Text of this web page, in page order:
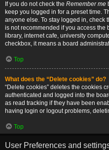
If you do not check the Remember me
keep you logged in for a preset time.
anyone else. To stay logged in, check
is not recommended if you access the
library, internet cafe, university
checkbox, it means a board
Top
What does the “Delete cookies” do?
“Delete cookies” deletes the cookies
authenticated and logged into the
as read tracking if they have been
having login or logout problems,
Top
User Preferences and